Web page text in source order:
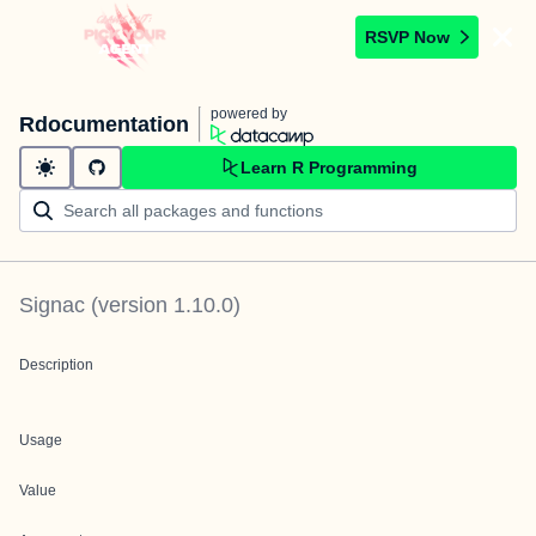
RSVP Now
Rdocumentation powered by
Learn R Programming
Signac (version 1.10.0)
Description
Usage
Value